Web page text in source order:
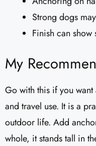
Strong dogs
Finish can
My
Go with this if you
and travel use. It is a
outdoor life. Add
whole, it stands tall in